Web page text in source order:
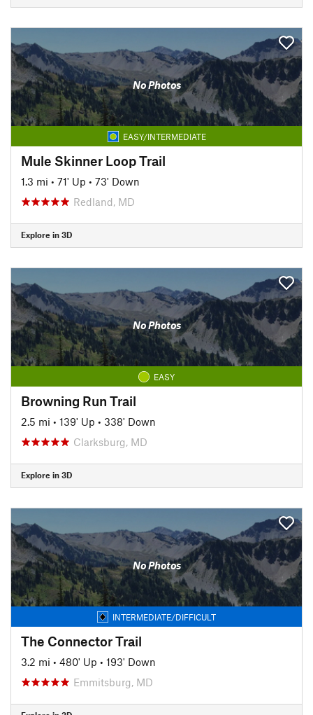
No Photos
EASY/INTERMEDIATE
Mule Skinner Loop Trail
1.3 mi • 71' Up • 73' Down
Redland, MD
Explore in 3D
No Photos
EASY
Browning Run Trail
2.5 mi • 139' Up • 338' Down
Clarksburg, MD
Explore in 3D
No Photos
INTERMEDIATE/DIFFICULT
The Connector Trail
3.2 mi • 480' Up • 193' Down
Emmitsburg, MD